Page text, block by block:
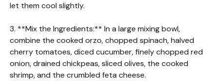
let them cool slightly.
3. **Mix the Ingredients:** In a large mixing bowl,
combine the cooked orzo, chopped spinach, halved
cherry tomatoes, diced cucumber, finely chopped red
onion, drained chickpeas, sliced olives, the cooked
shrimp, and the crumbled feta cheese.